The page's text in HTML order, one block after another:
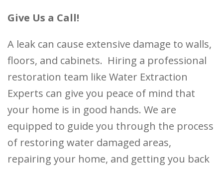
Give Us a Call!
A leak can cause extensive damage to walls,
floors, and cabinets. Hiring a professional
restoration team like Water Extraction
Experts can give you peace of mind that
your home is in good hands. We are
equipped to guide you through the process
of restoring water damaged areas,
repairing your home, and getting you back